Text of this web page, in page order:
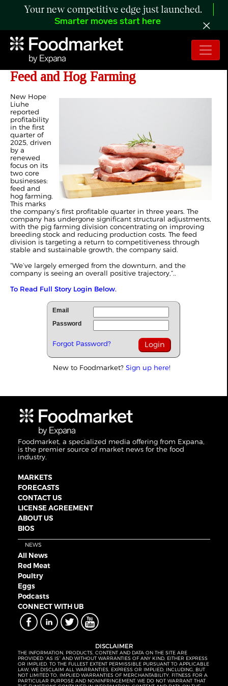
Your new competitive edge just launched.
Smarter moves start here
China’s New Hope Outlines Focus on
Feed and Hog Farming
New Hope
Liuhe
reported
profitability
in the first
quarter of
2025, driven
by a
renewed
focus on its
two core
businesses:
feed and
hog farming.
This marks
the company’s first profitable quarter in three years. The
company has undergone significant structural adjustments,
with the pig farming division concentrating on improving
breeding stock and reducing production costs. The feed
division is targeting a return to competitiveness through
stable and sustainable growth, the company said.
“We’ve largely emerged from the downturn, and the
company is seeing an overall positive trajectory,”..
To Read Full Story Login Below.
Email
Password
Forgot Password?
New to Foodmarket? Sign up here!
Foodmarket, a specialized media offering from Expana,
is the premier source of market news for the food
industry.
MARKETS
FORECASTS
CONTACT US
LICENSE AGREEMENT
ABOUT US
BIOS
NEWS
All News
Red Meat
Poultry
Eggs
Podcasts
CONNECT WITH UB
DISCLAIMER
THE INFORMATION, PRODUCTS, CONTENT AND DATA ON THE SITE ARE
PROVIDED “AS IS” AND WITHOUT WARRANTIES OF ANY KIND, EITHER EXPRESS
OR IMPLIED. TO THE FULLEST EXTENT PERMISSIBLE PURSUANT TO APPLICABLE
LAW, WE DISCLAIM ALL WARRANTIES, EXPRESS OR IMPLIED, INCLUDING, BUT
NOT LIMITED TO, IMPLIED WARRANTIES OF MERCHANTABILITY, FITNESS FOR A
PARTICULAR PURPOSE AND NONINFRINGEMENT. WE DO NOT WARRANT THAT